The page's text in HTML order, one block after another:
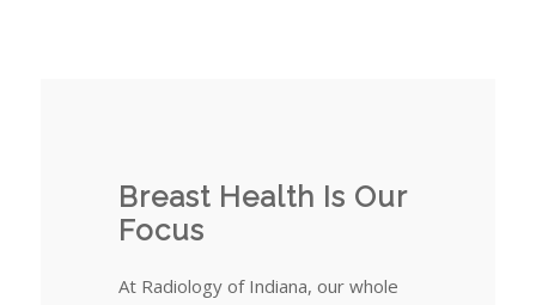
Breast Health Is Our
Focus
At Radiology of Indiana, our whole